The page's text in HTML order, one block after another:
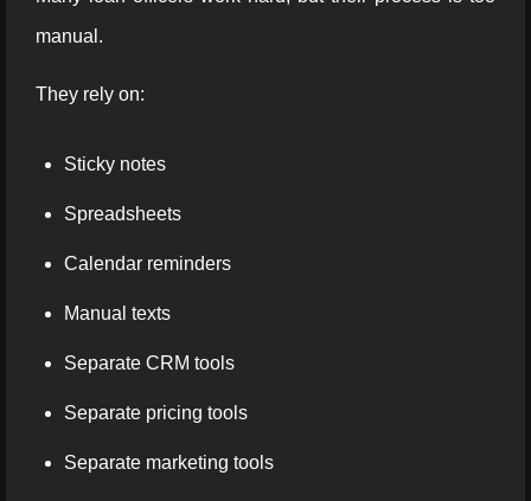
manual.
They rely on:
Sticky notes
Spreadsheets
Calendar reminders
Manual texts
Separate CRM tools
Separate pricing tools
Separate marketing tools